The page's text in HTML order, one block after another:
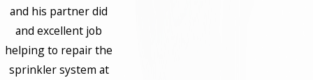
and his partner did
and excellent job
helping to repair the
sprinkler system at